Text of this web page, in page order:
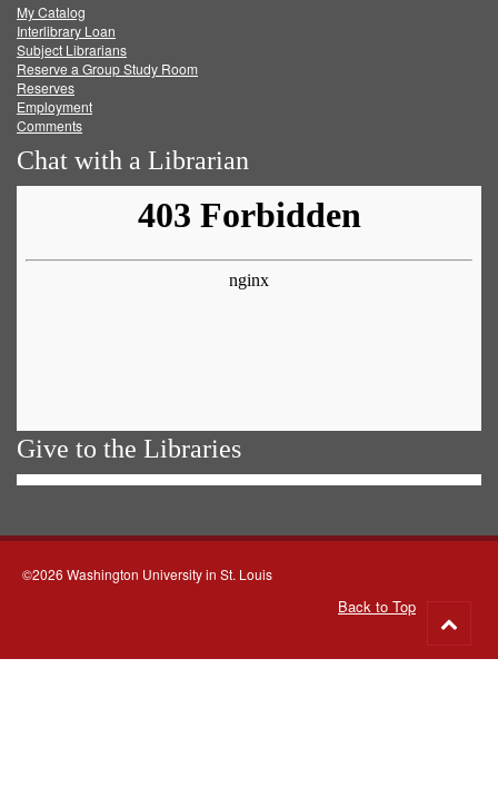
FacebookTwitter
My Catalog
Interlibrary Loan
Subject Librarians
Reserve a Group Study Room
Reserves
Employment
Comments
Chat with a Librarian
Give to the Libraries
©2026 Washington University in St. Louis
Back to Top
to